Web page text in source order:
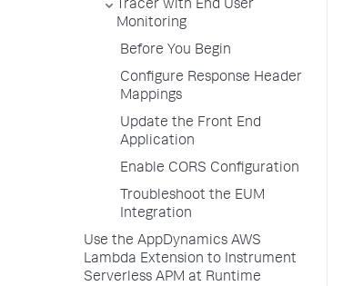
Tracer with End User
Monitoring
Before You Begin
Configure Response Header
Mappings
Update the Front End
Application
Enable CORS Configuration
Troubleshoot the EUM
Integration
Use the AppDynamics AWS
Lambda Extension to Instrument
Serverless APM at Runtime